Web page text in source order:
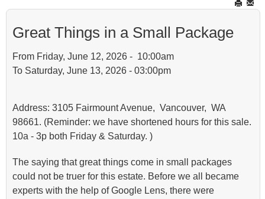
Great Things in a Small Package
From Friday, June 12, 2026 - 10:00am
To Saturday, June 13, 2026 - 03:00pm
Address: 3105 Fairmount Avenue, Vancouver, WA
98661. (Reminder: we have shortened hours for this sale.
10a - 3p both Friday & Saturday. )
The saying that great things come in small packages
could not be truer for this estate. Before we all became
experts with the help of Google Lens, there were